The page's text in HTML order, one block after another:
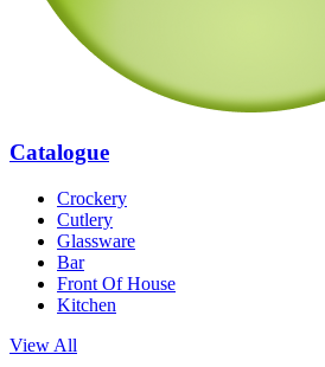
Catalogue
Crockery
Cutlery
Glassware
Bar
Front Of House
Kitchen
View All